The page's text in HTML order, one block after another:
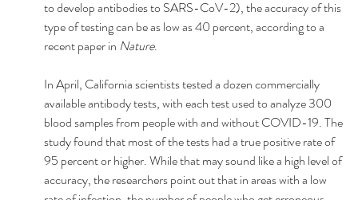
to develop antibodies to SARS-CoV-2), the accuracy of this
type of testing can be as low as 40 percent, according to a
recent paper in Nature.
In April, California scientists tested a dozen commercially
available antibody tests, with each test used to analyze 300
blood samples from people with and without COVID-19. The
study found that most of the tests had a true positive rate of
95 percent or higher. While that may sound like a high level of
accuracy, the researchers point out that in areas with a low